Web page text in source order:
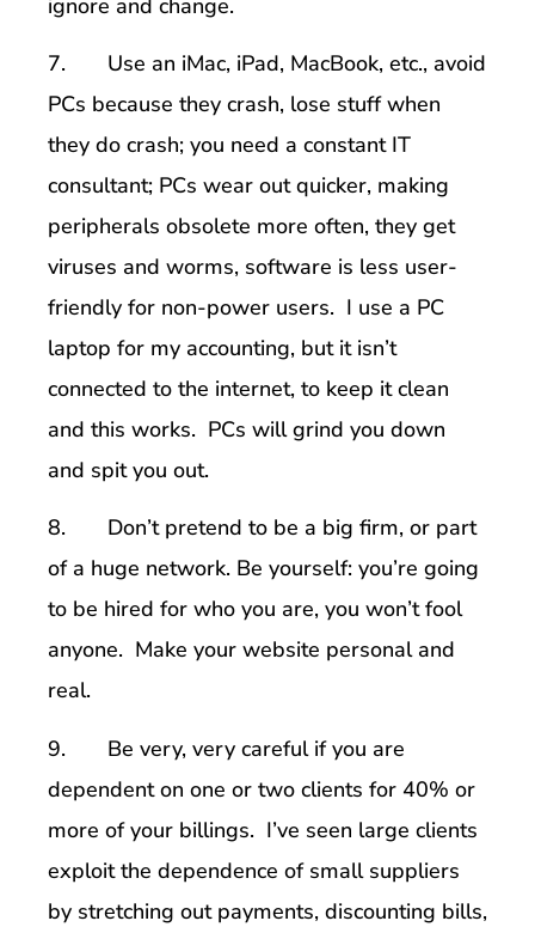
7. Use an iMac, iPad, MacBook, etc., avoid
PCs because they crash, lose stuff when
they do crash; you need a constant IT
consultant; PCs wear out quicker, making
peripherals obsolete more often, they get
viruses and worms, software is less user-
friendly for non-power users. I use a PC
laptop for my accounting, but it isn’t
connected to the internet, to keep it clean
and this works. PCs will grind you down
and spit you out.
8. Don’t pretend to be a big firm, or part
of a huge network. Be yourself: you’re going
to be hired for who you are, you won’t fool
anyone. Make your website personal and
real.
9. Be very, very careful if you are
dependent on one or two clients for 40% or
more of your billings. I’ve seen large clients
exploit the dependence of small suppliers
by stretching out payments, discounting bills,